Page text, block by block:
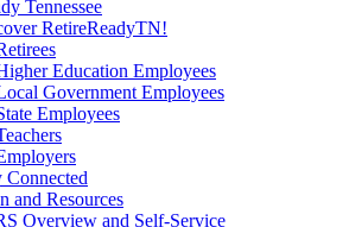
Tennessee
RetireReadyTN!
Education Employees
Government Employees
Employees
Connected
and Resources
Overview and Self-Service